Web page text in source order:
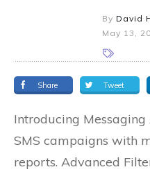
By David
May 13,
Share Tweet
Introducing
SMS campaigns with
reports. Advanced